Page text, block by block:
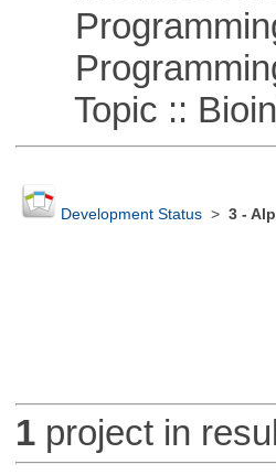
Topic ::
Development Status> 3 -
1project in